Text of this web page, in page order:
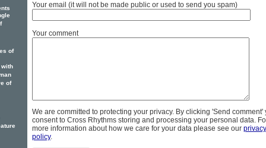
Your email (it will not be made public or used to send you spam)
Your comment
We are committed to protecting your privacy. By clicking 'Send comment'
consent to Cross Rhythms storing and processing your personal data.
more information about how we care for your data please see our privacy
policy.
of
with
of